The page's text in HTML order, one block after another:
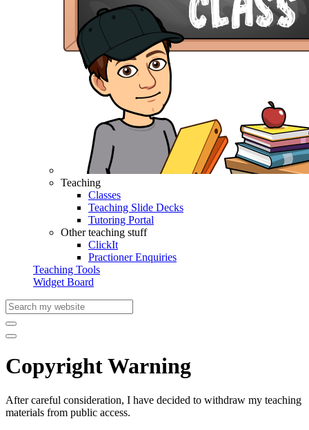
Teaching
Classes
Teaching Slide Decks
Tutoring Portal
Other teaching stuff
ClickIt
Practioner Enquiries
Teaching Tools
Widget Board
Copyright Warning
After careful consideration, I have decided to withdraw my teaching
materials from public access.